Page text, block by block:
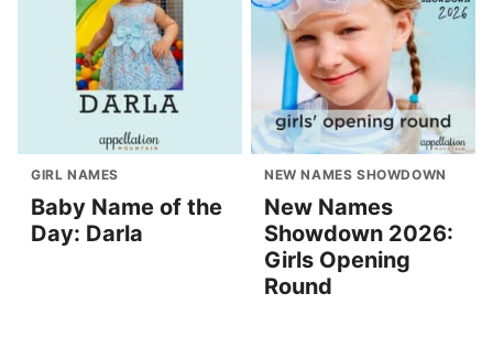
GIRL NAMES
Baby Name of the
Day: Darla
NEW NAMES SHOWDOWN
New Names
Showdown 2026:
Girls Opening
Round